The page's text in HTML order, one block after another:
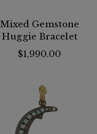
Mixed Gemstone
Huggie Bracelet
$1,990.00